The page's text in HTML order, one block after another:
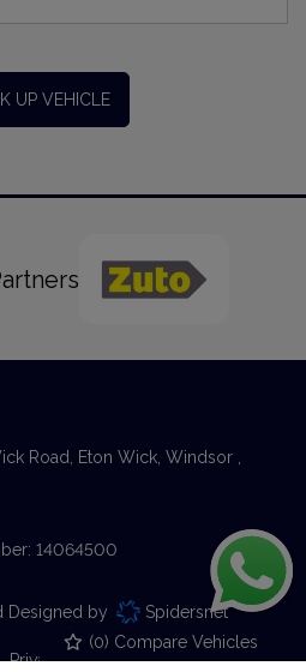
(0) Compare Vehicles
UP VEHICLE
Road, Eton Wick Windsor
14064500
Designed by Spidersnet
Privacy Policy Sitemap